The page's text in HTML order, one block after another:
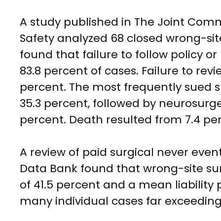
A study published in The Joint
Safety analyzed 68 closed wrong-
found that failure to follow policy
83.8 percent of cases. Failure to
percent. The most frequently sued
35.3 percent, followed by
percent. Death resulted from 7.4
A review of paid surgical never
Data Bank found that wrong-site
of 41.5 percent and a mean liability
many individual cases far